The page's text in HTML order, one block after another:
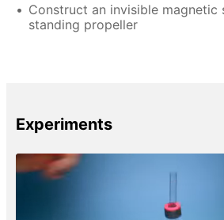
Construct an invisible
standing propeller
Experiments